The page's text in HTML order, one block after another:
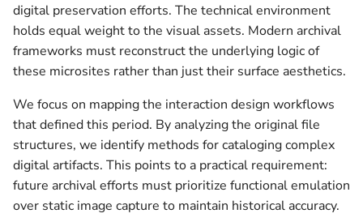
digital preservation efforts. The technical environment
holds equal weight to the visual assets. Modern archival
frameworks must reconstruct the underlying logic of
these microsites rather than just their surface aesthetics.
We focus on mapping the interaction design workflows
that defined this period. By analyzing the original file
structures, we identify methods for cataloging complex
digital artifacts. This points to a practical requirement:
future archival efforts must prioritize functional emulation
over static image capture to maintain historical accuracy.